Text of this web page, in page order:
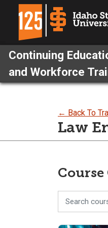
Continuing
and Workforce
← Back To
Law
Course